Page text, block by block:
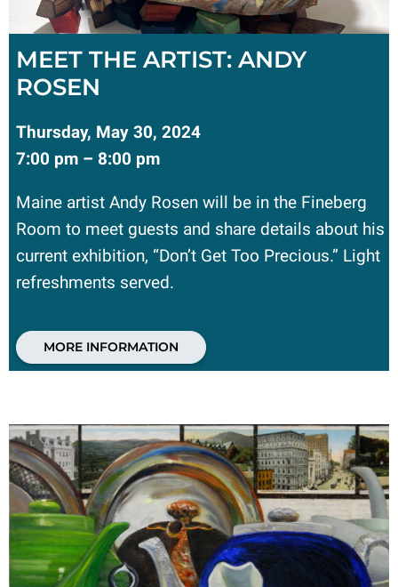
MEET THE ARTIST: ANDY
ROSEN
Thursday, May 30, 2024
7:00 pm – 8:00 pm
Maine artist Andy Rosen will be in the Fineberg
Room to meet guests and share details about his
current exhibition, “Don’t Get Too Precious.” Light
refreshments served.
MORE INFORMATION